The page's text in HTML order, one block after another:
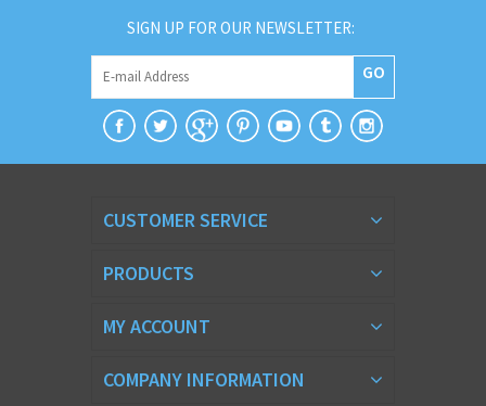
SIGN UP FOR OUR NEWSLETTER:
GO
CUSTOMER SERVICE
PRODUCTS
MY ACCOUNT
COMPANY INFORMATION